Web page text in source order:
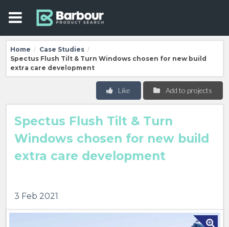
Home / Case Studies /
Spectus Flush Tilt & Turn Windows chosen for new build
extra care development
Add to projects
Like
Spectus Flush Tilt & Turn
Windows chosen for new build
extra care development
3 Feb 2021